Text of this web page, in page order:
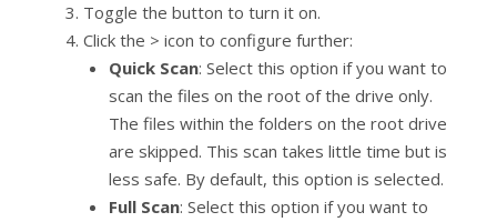
Toggle the button to turn it on.
Click the > icon to configure further:
Quick Scan: Select this option if you want to
scan the files on the root of the drive only.
The files within the folders on the root drive
are skipped. This scan takes little time but is
less safe. By default, this option is selected.
Full Scan: Select this option if you want to